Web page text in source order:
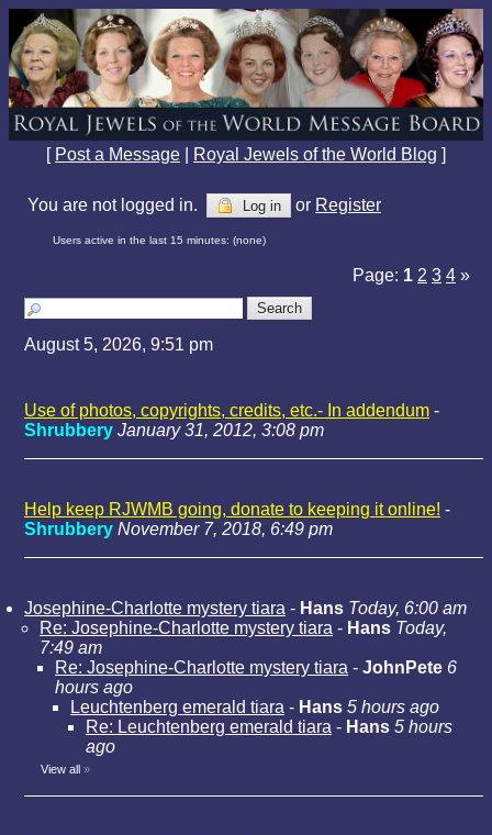
[ Post a Message Royal Jewels of the World Blog ]
You are not logged in. Log in or Register
Users active in the last 15 minutes: (none)
Page: 1 2 3 4 »
August 5, 2026, 9:51 pm
Use of photos, copyrights, credits, etc.- In addendum -
Shrubbery January 31, 2012, 3:08 pm
Help keep RJWMB going, donate to keeping it online! -
Shrubbery November 7, 2018, 6:49 pm
Josephine-Charlotte mystery tiara - Hans Today, 6:00 am
Re: Josephine-Charlotte mystery tiara - Hans Today,
7:49 am
Re: Josephine-Charlotte mystery tiara - JohnPete 6
hours ago
Leuchtenberg emerald tiara - Hans 5 hours ago
Re: Leuchtenberg emerald tiara - Hans 5 hours
ago
View all »